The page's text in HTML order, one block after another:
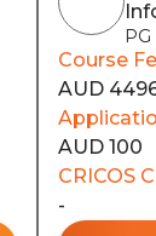
Course
AUD
AUD 100
CRICOS
-